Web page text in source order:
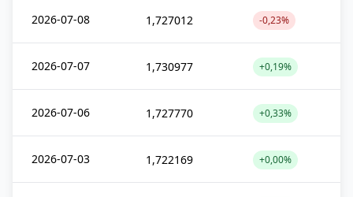
2026-07-08 1,727012 -0,23%
2026-07-07 1,730977 +0,19%
2026-07-06 1,727770 +0,33%
2026-07-03 1,722169 +0,00%